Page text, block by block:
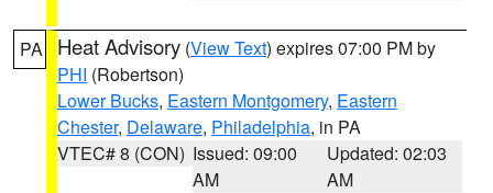
PA Heat Advisory (View Text) expires 07:00 PM by
PHI (Robertson)
Lower Bucks, Eastern Montgomery, Eastern
Chester, Delaware, Philadelphia, in PA
VTEC# 8 (CON) Issued: 09:00
AM
Updated: 02:03
AM